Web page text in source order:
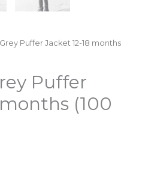
Puffer Jacket 12-18 months
Puffer
(100